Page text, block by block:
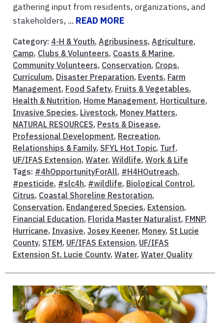
gathering input from residents, organizations, and
stakeholders, ... READ MORE
Category: 4-H & Youth, Agribusiness, Agriculture,
Camp, Clubs & Volunteers, Coasts & Marine,
Community Volunteers, Conservation, Crops,
Curriculum, Disaster Preparation, Events, Farm
Management, Food Safety, Fruits & Vegetables,
Health & Nutrition, Home Management, Horticulture,
Invasive Species, Livestock, Money Matters,
NATURAL RESOURCES, Pests & Disease,
Professional Development, Recreation,
Relationships & Family, SFYL Hot Topic, Turf,
UF/IFAS Extension, Water, Wildlife, Work & Life
Tags: #4hOpportunityForAll, #H4HOutreach,
#pesticide, #slc4h, #wildlife, Biological Control,
Citrus, Coastal Shoreline Restoration,
Conservation, Endangered Species, Extension,
Financial Education, Florida Master Naturalist, FMNP,
Hurricane, Invasive, Josey Keener, Money, St Lucie
County, STEM, UF/IFAS Extension, UF/IFAS
Extension St. Lucie County, Water, Water Quality